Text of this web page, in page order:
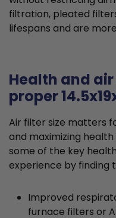
filtration, pleated
lifespans and are
Health and
proper
Air filter size matters
and maximizing
some of the key
experience by finding
Improved
furnace filters or